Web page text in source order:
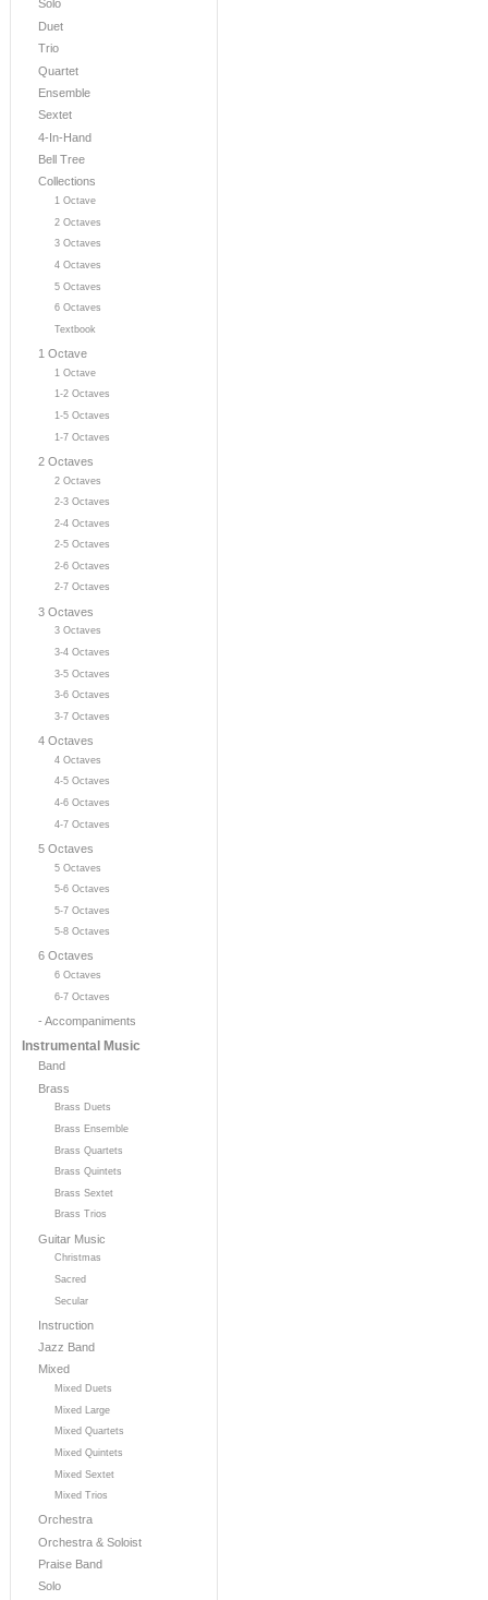
Solo
Duet
Trio
Quartet
Ensemble
Sextet
4-In-Hand
Bell Tree
Collections
1 Octave
2 Octaves
3 Octaves
4 Octaves
5 Octaves
6 Octaves
Textbook
1 Octave
1 Octave
1-2 Octaves
1-5 Octaves
1-7 Octaves
2 Octaves
2 Octaves
2-3 Octaves
2-4 Octaves
2-5 Octaves
2-6 Octaves
2-7 Octaves
3 Octaves
3 Octaves
3-4 Octaves
3-5 Octaves
3-6 Octaves
3-7 Octaves
4 Octaves
4 Octaves
4-5 Octaves
4-6 Octaves
4-7 Octaves
5 Octaves
5 Octaves
5-6 Octaves
5-7 Octaves
5-8 Octaves
6 Octaves
6 Octaves
6-7 Octaves
- Accompaniments
Instrumental Music
Band
Brass
Brass Duets
Brass Ensemble
Brass Quartets
Brass Quintets
Brass Sextet
Brass Trios
Guitar Music
Christmas
Sacred
Secular
Instruction
Jazz Band
Mixed
Mixed Duets
Mixed Large
Mixed Quartets
Mixed Quintets
Mixed Sextet
Mixed Trios
Orchestra
Orchestra & Soloist
Praise Band
Solo